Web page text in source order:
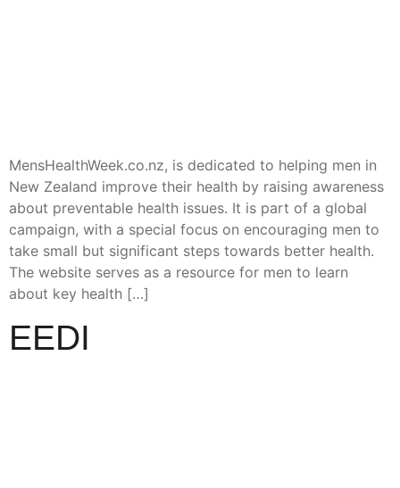
MensHealthWeek.co.nz, is dedicated to helping men in
New Zealand improve their health by raising awareness
about preventable health issues. It is part of a global
campaign, with a special focus on encouraging men to
take small but significant steps towards better health.
The website serves as a resource for men to learn
about key health […]
EEDI